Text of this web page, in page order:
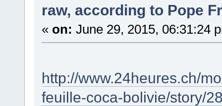
raw, according to Pope
« on: June 29, 2015, 06:31:24
http://www.24heures.ch/
feuille-coca-bolivie/story/